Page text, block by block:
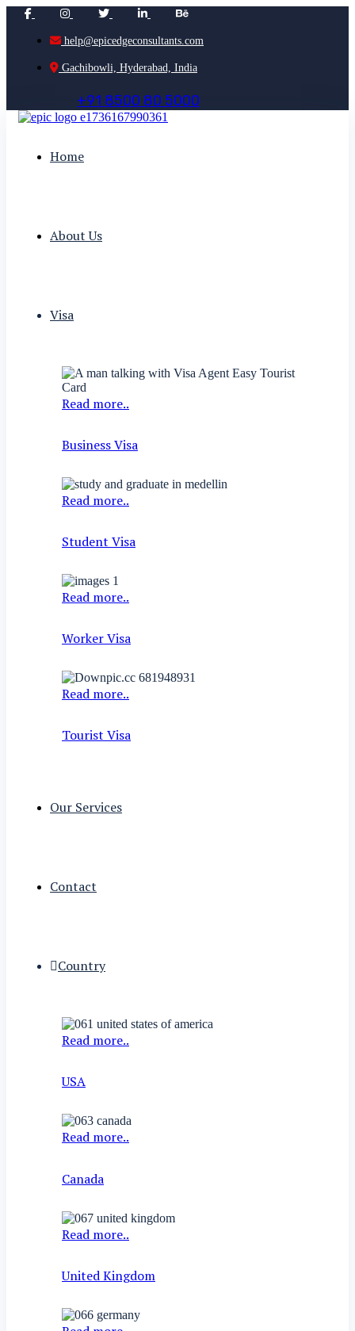
help@epicedgeconsultants.com
Gachibowli, Hyderabad, India
+91 8500 80 5000
Home
About Us
Visa
Read more..
Business Visa
Read more..
Student Visa
Read more..
Worker Visa
Read more..
Tourist Visa
Our Services
Contact
Country
Read more..
USA
Read more..
Canada
Read more..
United Kingdom